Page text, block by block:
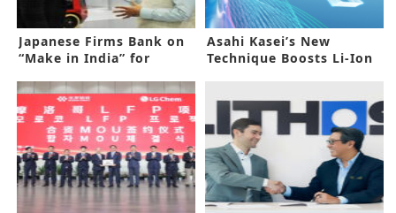
Japanese Firms Bank on
“Make in India” for
Asahi Kasei’s New
Technique Boosts Li-Ion